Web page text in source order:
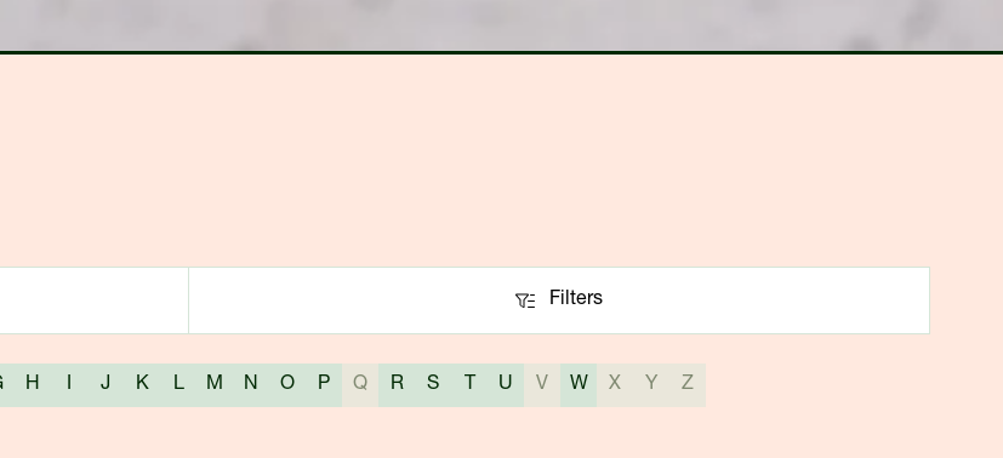
Filters
Filters
H I J K L M N O P Q R S T U V W X Y Z